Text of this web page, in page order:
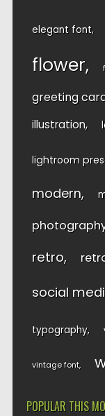
elegant font
flower
greeting
illustration
lightroom
modern
retro
social
typography
vintage font
POPULAR THIS